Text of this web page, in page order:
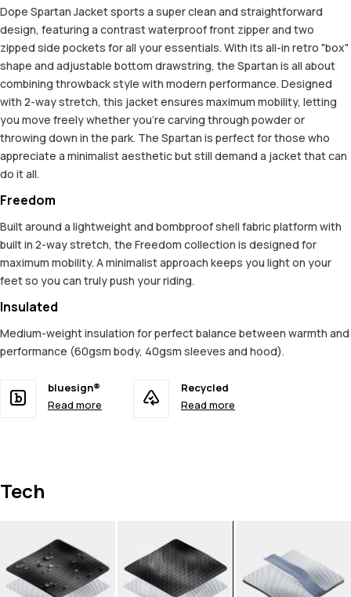
Dope Spartan Jacket sports a super clean and straightforward
design, featuring a contrast waterproof front zipper and two
zipped side pockets for all your essentials. With its all-in retro "box"
shape and adjustable bottom drawstring, the Spartan is all about
combining throwback style with modern performance. Designed
with 2-way stretch, this jacket ensures maximum mobility, letting
you move freely whether you're carving through powder or
throwing down in the park. The Spartan is perfect for those who
appreciate a minimalist aesthetic but still demand a jacket that can
do it all.
Freedom
Built around a lightweight and bombproof shell fabric platform with
built in 2-way stretch, the Freedom collection is designed for
maximum mobility. A minimalist approach keeps you light on your
feet so you can truly push your riding.
Insulated
Medium-weight insulation for perfect balance between warmth and
performance (60gsm body, 40gsm sleeves and hood).
bluesign®
Read more
Recycled
Read more
Tech